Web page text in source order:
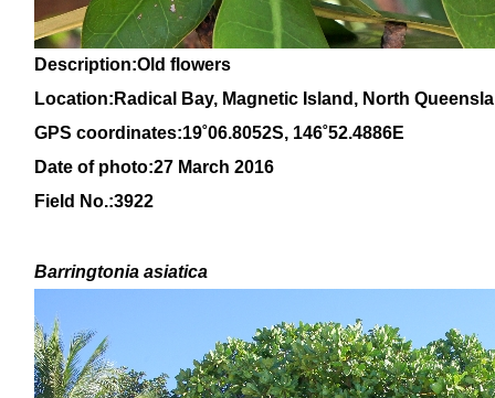
Description:Old flowers
Location:Radical Bay, Magnetic Island, North
GPS coordinates:19˚06.8052S, 146˚52.4886E
Date of photo:27 March 2016
Field No.:3922
Barringtonia asiatica